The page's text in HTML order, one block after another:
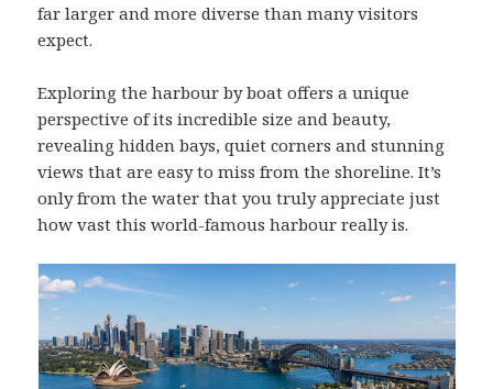
far larger and more diverse than many visitors
expect.
Exploring the harbour by boat offers a unique
perspective of its incredible size and beauty,
revealing hidden bays, quiet corners and stunning
views that are easy to miss from the shoreline. It’s
only from the water that you truly appreciate just
how vast this world-famous harbour really is.